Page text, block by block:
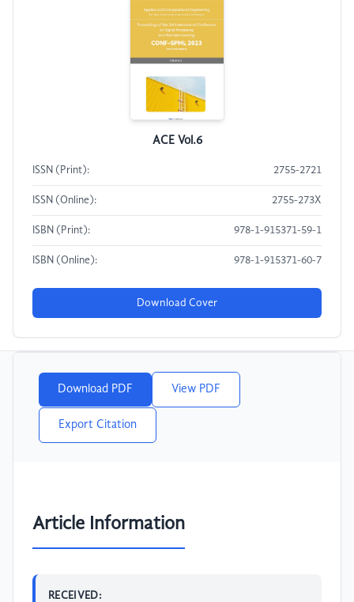
ACE Vol.6
ISSN (Print): 2755-2721
ISSN (Online): 2755-273X
ISBN (Print): 978-1-915371-59-1
ISBN (Online): 978-1-915371-60-7
Download Cover
Download PDF View PDF
Export Citation
Article Information
RECEIVED: